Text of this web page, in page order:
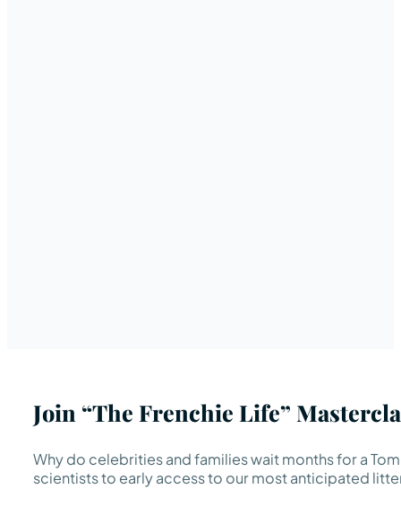
Join “The Frenchie Life”
Why do celebrities and families wait months for a
scientists to early access to our most anticipated